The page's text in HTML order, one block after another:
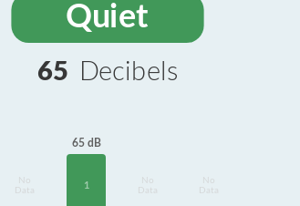
Quiet
65 Decibels
Data
65 dB
1
Data
Data